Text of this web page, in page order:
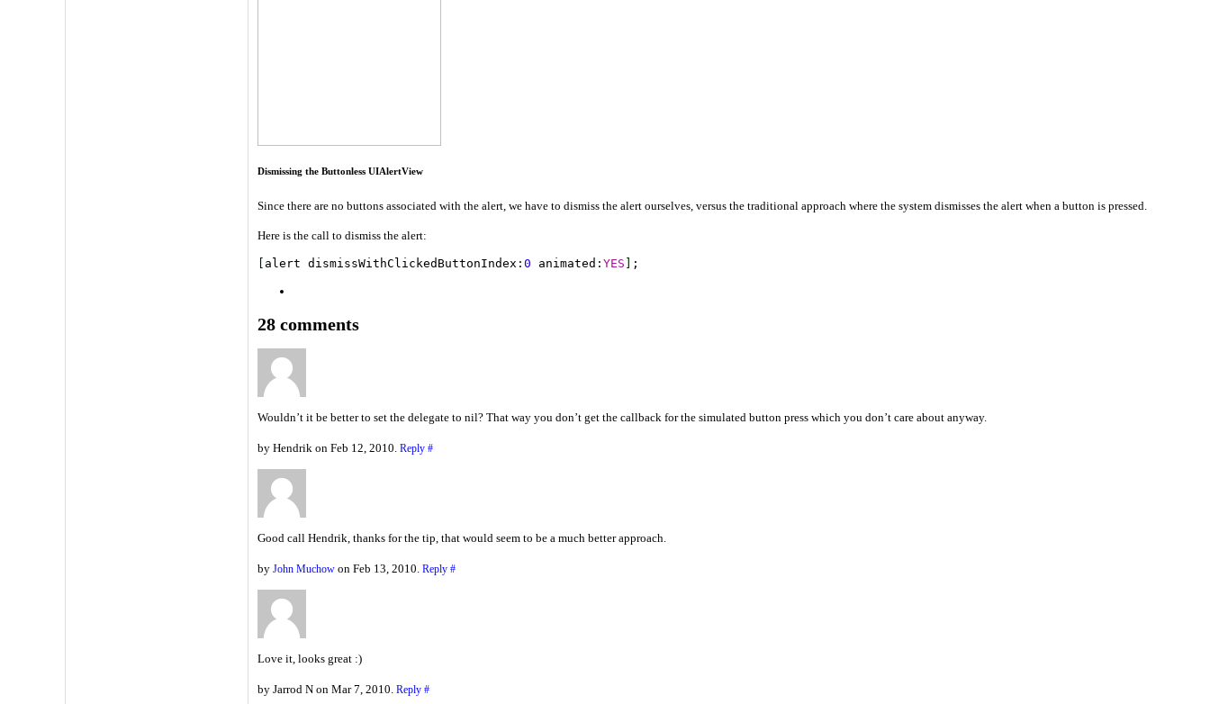
Dismissing the Buttonless UIAlertView
Since there are no buttons associated with the alert, we have to dismiss the alert ourselves, versus the traditional approach where the system dismisses the alert when a button is pressed.
Here is the call to dismiss the alert:
alert dismissWithClickedButtonIndex : 0 animated : YES ;
28 comments
Wouldn’t it be better to set the delegate to nil? That way you don’t get the callback for the simulated button press which you don’t care about anyway.
by Hendrik on Feb 12, 2010. Reply #
Good call Hendrik, thanks for the tip, that would seem to be a much better approach.
by John Muchow on Feb 13, 2010. Reply #
Love it, looks great :)
by Jarrod N on Mar 7, 2010. Reply #